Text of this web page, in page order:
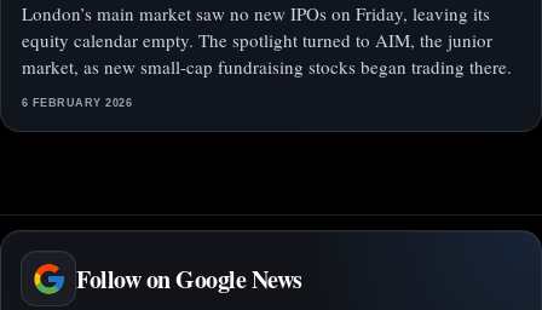
London’s main market saw no new IPOs on Friday, leaving its
equity calendar empty. The spotlight turned to AIM, the junior
market, as new small-cap fundraising stocks began trading there.
6 FEBRUARY 2026
Follow on Google News